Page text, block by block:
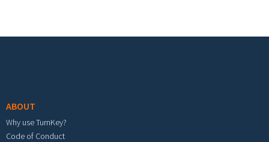
ABOUT
Why use TurnKey?
Code of Conduct